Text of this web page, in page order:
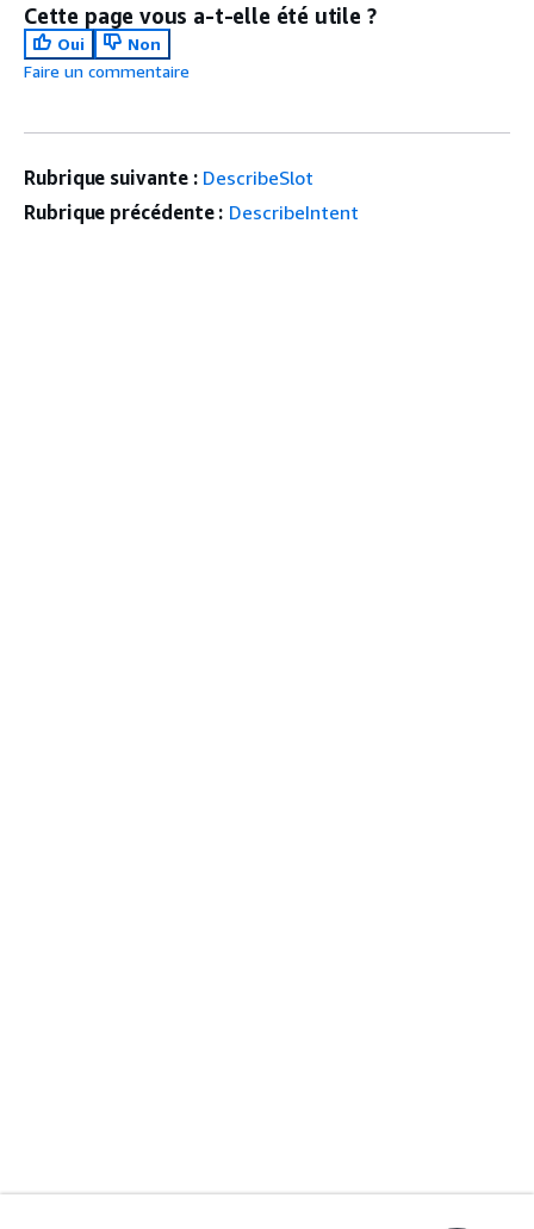
Cette page vous a-t-elle été utile ?
Oui
Non
Faire un commentaire
Rubrique suivante : DescribeSlot
Rubrique précédente : DescribeIntent